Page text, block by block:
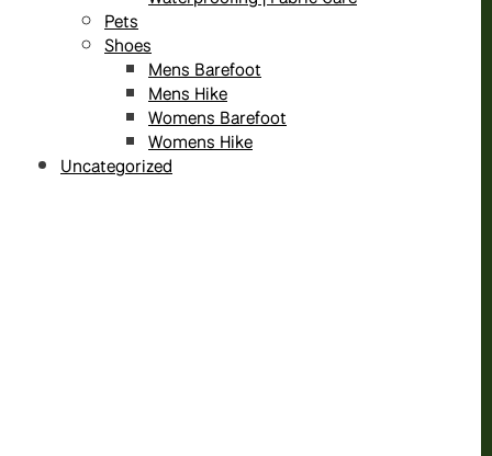
Pets
Shoes
Mens Barefoot
Mens Hike
Womens Barefoot
Womens Hike
Uncategorized